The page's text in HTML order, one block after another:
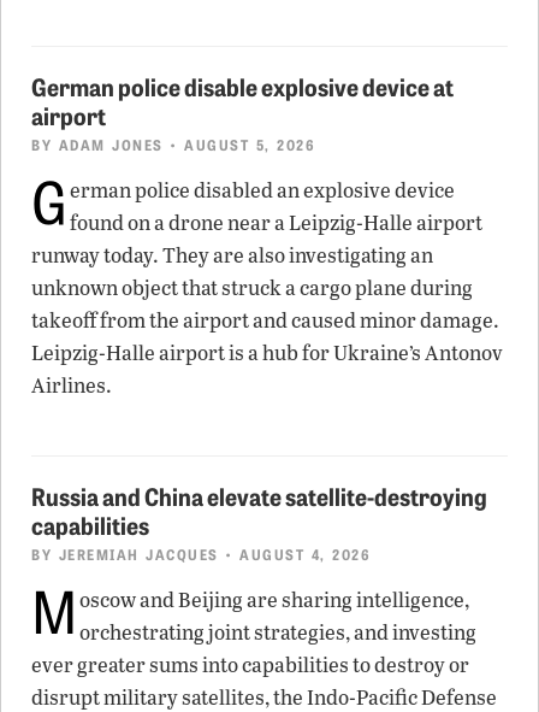
German police disable explosive device at
airport
BY ADAM JONES • AUGUST 5, 2026
G erman police disabled an explosive device
found on a drone near a Leipzig-Halle airport
runway today. They are also investigating an
unknown object that struck a cargo plane during
takeoff from the airport and caused minor damage.
Leipzig-Halle airport is a hub for Ukraine’s Antonov
Airlines.
Russia and China elevate satellite-destroying
capabilities
BY JEREMIAH JACQUES • AUGUST 4, 2026
M oscow and Beijing are sharing intelligence,
orchestrating joint strategies, and investing
ever greater sums into capabilities to destroy or
disrupt military satellites, the Indo-Pacific Defense